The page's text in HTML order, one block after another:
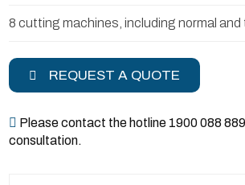
8 cutting machines, including normal
REQUEST A QUOTE
Please contact the hotline 1900 088
consultation.